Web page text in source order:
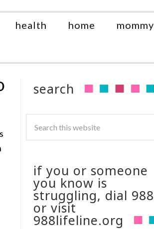
health home mommy
search
if you or someone
you know is
struggling, dial 988
or visit
988lifeline.org